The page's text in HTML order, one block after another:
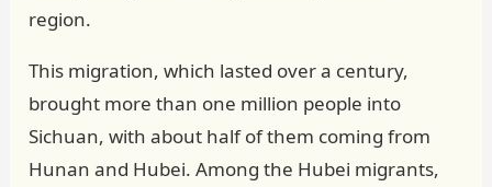
region.
This migration, which lasted over a century,
brought more than one million people into
Sichuan, with about half of them coming from
Hunan and Hubei. Among the Hubei migrants,